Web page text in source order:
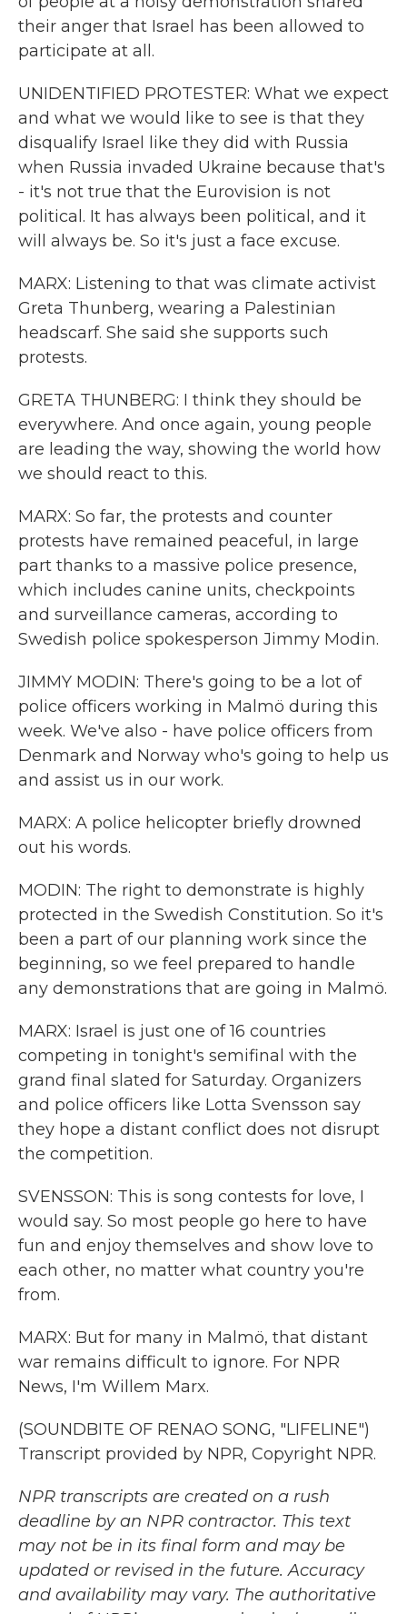
their anger that Israel has been allowed to
participate at all.
UNIDENTIFIED PROTESTER: What we expect
and what we would like to see is that they
disqualify Israel like they did with Russia
when Russia invaded Ukraine because that's
- it's not true that the Eurovision is not
political. It has always been political, and it
will always be. So it's just a face excuse.
MARX: Listening to that was climate activist
Greta Thunberg, wearing a Palestinian
headscarf. She said she supports such
protests.
GRETA THUNBERG: I think they should be
everywhere. And once again, young people
are leading the way, showing the world how
we should react to this.
MARX: So far, the protests and counter
protests have remained peaceful, in large
part thanks to a massive police presence,
which includes canine units, checkpoints
and surveillance cameras, according to
Swedish police spokesperson Jimmy Modin.
JIMMY MODIN: There's going to be a lot of
police officers working in Malmö during this
week. We've also - have police officers from
Denmark and Norway who's going to help us
and assist us in our work.
MARX: A police helicopter briefly drowned
out his words.
MODIN: The right to demonstrate is highly
protected in the Swedish Constitution. So it's
been a part of our planning work since the
beginning, so we feel prepared to handle
any demonstrations that are going in Malmö.
MARX: Israel is just one of 16 countries
competing in tonight's semifinal with the
grand final slated for Saturday. Organizers
and police officers like Lotta Svensson say
they hope a distant conflict does not disrupt
the competition.
SVENSSON: This is song contests for love, I
would say. So most people go here to have
fun and enjoy themselves and show love to
each other, no matter what country you're
from.
MARX: But for many in Malmö, that distant
war remains difficult to ignore. For NPR
News, I'm Willem Marx.
(SOUNDBITE OF RENAO SONG, "LIFELINE")
Transcript provided by NPR, Copyright NPR.
NPR transcripts are created on a rush
deadline by an NPR contractor. This text
may not be in its final form and may be
updated or revised in the future. Accuracy
and availability may vary. The authoritative